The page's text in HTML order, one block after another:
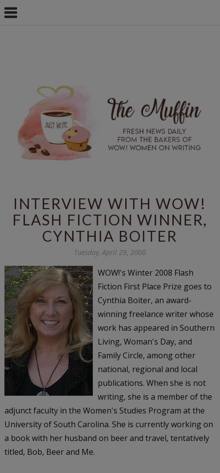
INTERVIEW WITH WOW!
FLASH FICTION WINNER,
CYNTHIA BOITER
Tuesday, April 29, 2008
WOW!'s Winter 2008 Flash
Fiction First Place Prize goes to
Cynthia Boiter, an award-
winning freelance writer whose
work has appeared in Southern
Living, Woman's Day, and
Family Circle, among other
national, regional and local
publications. When she is not
writing, she is a member of the
adjunct faculty in the Women's Studies Program at the
University of South Carolina. She is currently working on
a book with her husband on beer and travel, tentatively
titled, Bob, Beer and Me.